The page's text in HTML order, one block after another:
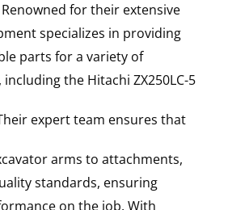
for their extensive
specializes in providing
parts for a variety of
including the Hitachi ZX250LC-5
expert team ensures that
arms to attachments,
standards, ensuring
on the job. With